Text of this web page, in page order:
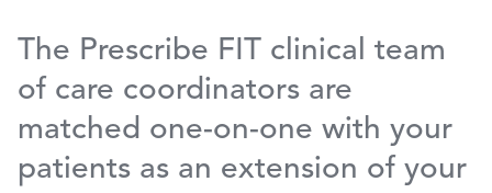
The Prescribe FIT clinical team
of care coordinators are
matched one-on-one with your
patients as an extension of your